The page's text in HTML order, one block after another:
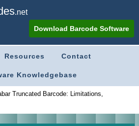
.net
Download Barcode Software
Resources Contact
Knowledgebase
Truncated Barcode: Limitations,